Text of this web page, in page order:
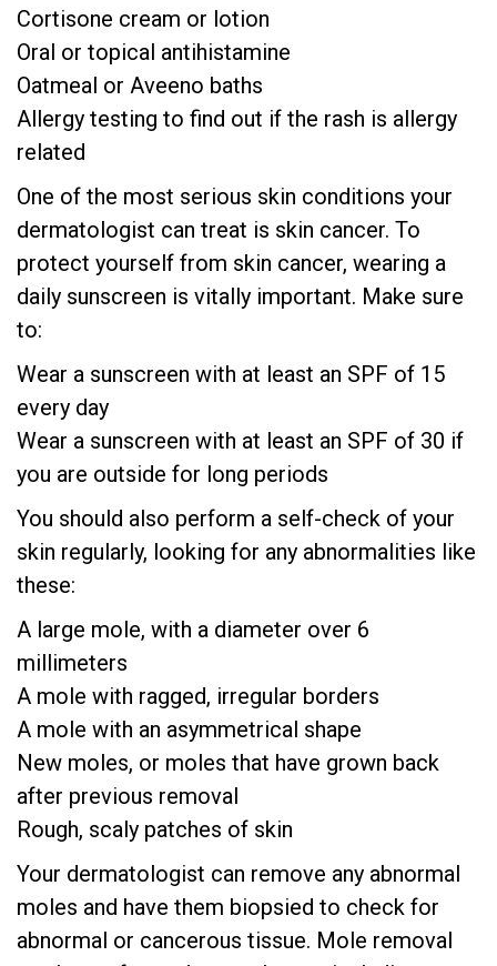
Cortisone cream or lotion
Oral or topical antihistamine
Oatmeal or Aveeno baths
Allergy testing to find out if the rash is allergy
related
One of the most serious skin conditions your
dermatologist can treat is skin cancer. To
protect yourself from skin cancer, wearing a
daily sunscreen is vitally important. Make sure
to:
Wear a sunscreen with at least an SPF of 15
every day
Wear a sunscreen with at least an SPF of 30 if
you are outside for long periods
You should also perform a self-check of your
skin regularly, looking for any abnormalities like
these:
A large mole, with a diameter over 6
millimeters
A mole with ragged, irregular borders
A mole with an asymmetrical shape
New moles, or moles that have grown back
after previous removal
Rough, scaly patches of skin
Your dermatologist can remove any abnormal
moles and have them biopsied to check for
abnormal or cancerous tissue. Mole removal